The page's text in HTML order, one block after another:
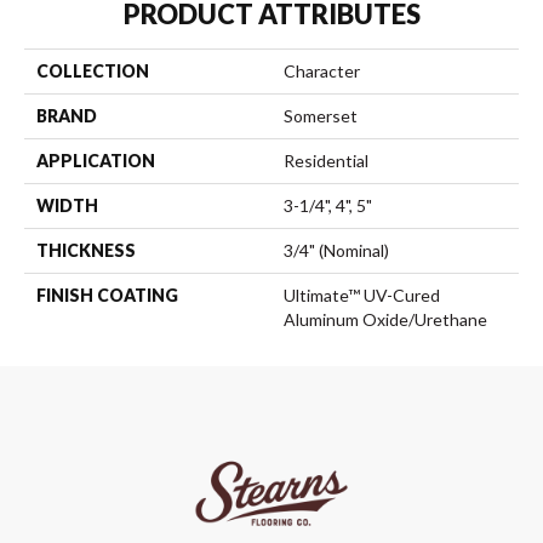
PRODUCT ATTRIBUTES
COLLECTION Character
BRAND Somerset
APPLICATION Residential
WIDTH 3-1/4", 4", 5"
THICKNESS 3/4" (nominal)
FINISH COATING
Ultimate™ UV-Cured
Aluminum Oxide/Urethane